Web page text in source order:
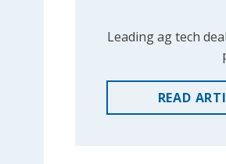
Leading ag tech
READ